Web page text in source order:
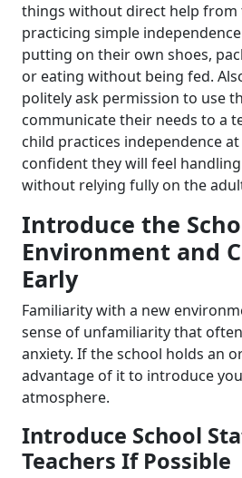
things without direct help from
practicing simple
putting on their own shoes,
or eating without being fed.
politely ask permission to use
communicate their needs to a
child practices independence
confident they will feel
without relying fully on the
Introduce the
Environment and
Early
Familiarity with a new
sense of unfamiliarity that
anxiety. If the school holds an
advantage of it to introduce
atmosphere.
Introduce School
Teachers If Possible